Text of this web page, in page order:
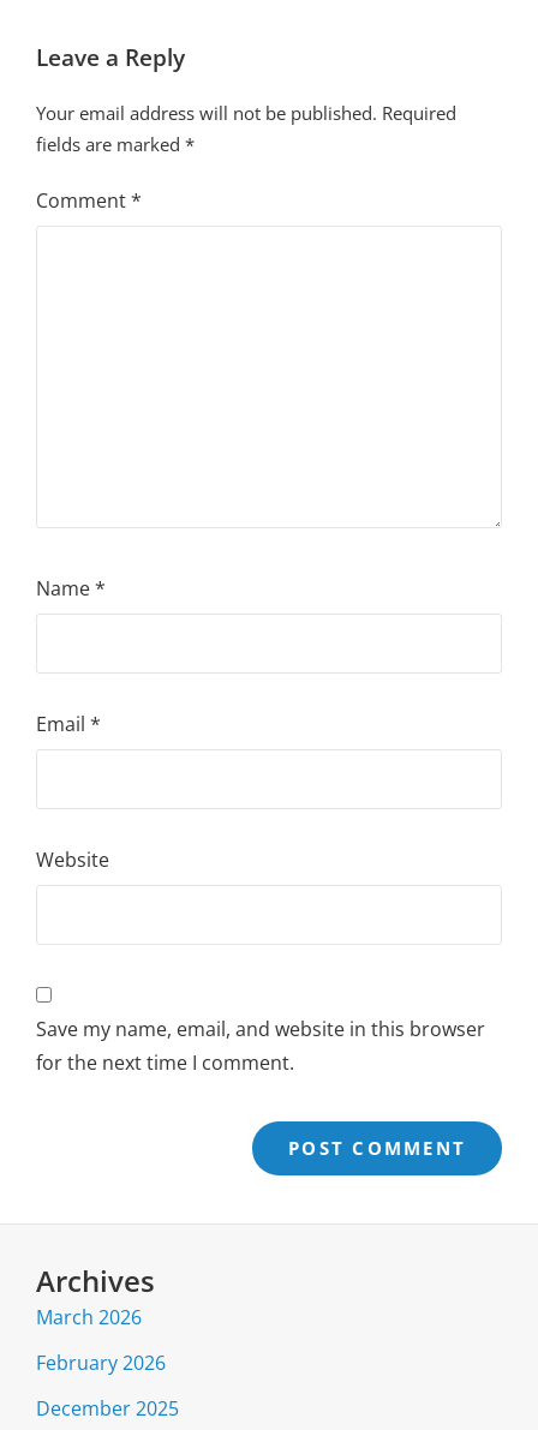
Leave a Reply
Your email address will not be published. Required
fields are marked *
Comment*
Name*
Email *
Website
Save my name, email, and website in this browser
for the next time I comment.
Archives
March 2026
February 2026
December 2025